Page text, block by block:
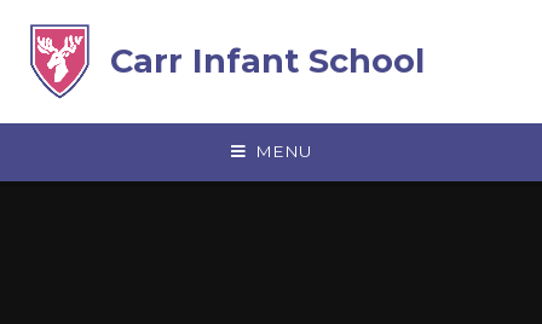
Carr Infant School
MENU